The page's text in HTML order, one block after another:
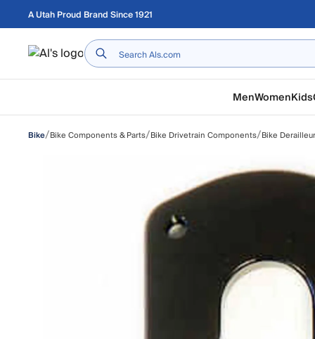
Skip to main content
A Utah Proud Brand Since 1921
Home
MenWomenKids
Bike/Bike Components & Parts/Bike Drivetrain Components/Bike